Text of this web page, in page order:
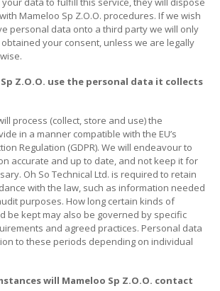
Mameloo Sp Z.O.O. procedures. If we wish
personal data onto a third party we will only
your consent, unless we are legally
Z.O.O. use the personal data it collects
process (collect, store and use) the
in a manner compatible with the EU’s
Regulation (GDPR). We will endeavour to
accurate and up to date, and not keep it for
Oh So Technical Ltd. is required to retain
with the law, such as information needed
purposes. How long certain kinds of
be kept may also be governed by specific
and agreed practices. Personal data
to these periods depending on individual
will Mameloo Sp Z.O.O. contact